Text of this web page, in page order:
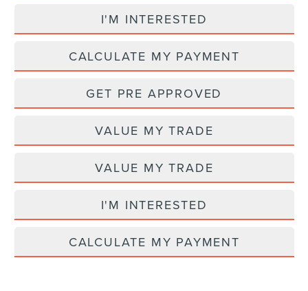
I'M INTERESTED
CALCULATE MY PAYMENT
GET PRE APPROVED
VALUE MY TRADE
VALUE MY TRADE
I'M INTERESTED
CALCULATE MY PAYMENT